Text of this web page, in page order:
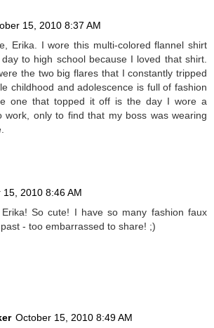
15, 2010 8:37 AM
Erika. I wore this multi-colored flannel shirt
to high school because I loved that shirt.
the two big flares that I constantly tripped
childhood and adolescence is full of fashion
one that topped it off is the day I wore a
work, only to find that my boss was wearing
15, 2010 8:46 AM
So cute! I have so many fashion faux
- too embarrassed to share! ;)
October 15, 2010 8:49 AM